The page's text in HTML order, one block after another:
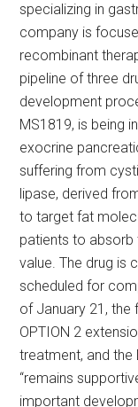
specializing in
company is
recombinant
pipeline of three
development
MS1819, is being
exocrine
suffering from
lipase, derived
to target fat
patients to absorb
value. The drug is
scheduled for
of January 21, the
OPTION 2
treatment, and the
“remains
important